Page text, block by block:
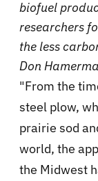
biofuel
researchers
the less
Don
"From the
steel plow,
prairie sod
world, the
the Midwest